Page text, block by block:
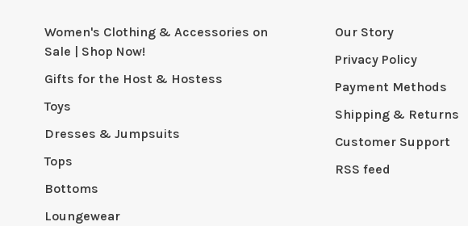
Women's Clothing & Accessories on
Sale | Shop Now!
Gifts for the Host & Hostess
Toys
Dresses & Jumpsuits
Tops
Bottoms
Loungewear
Our Story
Privacy Policy
Payment Methods
Shipping & Returns
Customer Support
RSS feed